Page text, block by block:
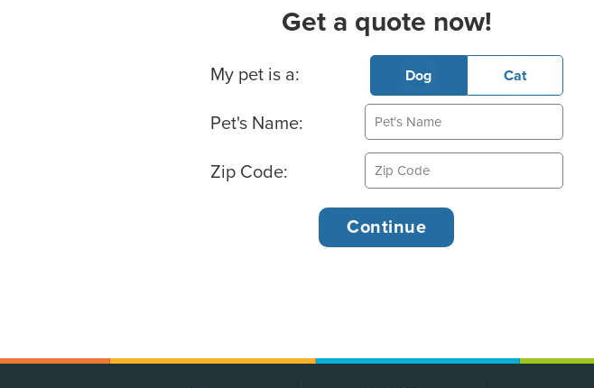
Get a quote now!
Basic Pet Info
My pet is a: Dog Cat
Pet's Name:
Zip Code: